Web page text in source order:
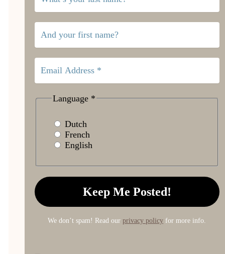
Language *
Dutch
French
English
We don’t spam! Read ourprivacy policy for more info.